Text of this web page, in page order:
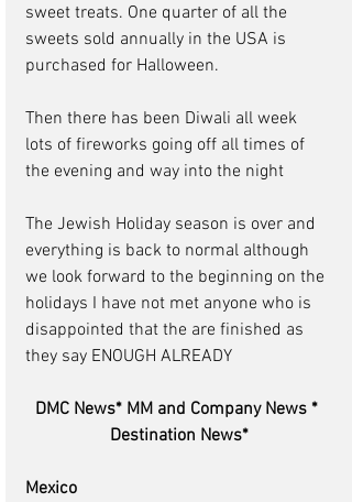
sweet treats. One quarter of all the
sweets sold annually in the USA is
purchased for Halloween.
Then there has been Diwali all week
lots of fireworks going off all times of
the evening and way into the night
The Jewish Holiday season is over and
everything is back to normal although
we look forward to the beginning on the
holidays I have not met anyone who is
disappointed that the are finished as
they say ENOUGH ALREADY
DMC News* MM and Company News *
Destination News*
Mexico